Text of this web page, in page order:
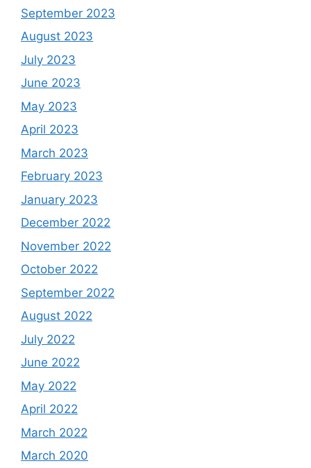
September 2023
August 2023
July 2023
June 2023
May 2023
April 2023
March 2023
February 2023
January 2023
December 2022
November 2022
October 2022
September 2022
August 2022
July 2022
June 2022
May 2022
April 2022
March 2022
March 2020